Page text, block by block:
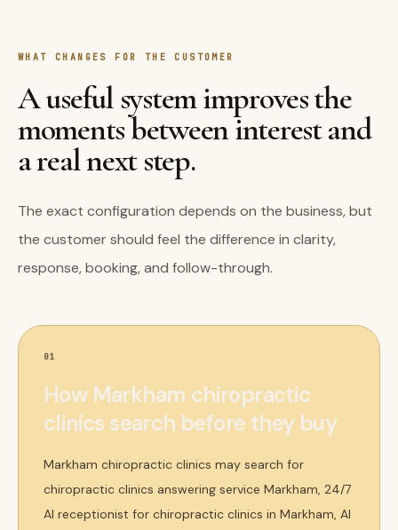
WHAT CHANGES FOR THE CUSTOMER
A useful system improves the
moments between interest and
a real next step.
The exact configuration depends on the business, but
the customer should feel the difference in clarity,
response, booking, and follow-through.
01
How Markham chiropractic
clinics search before they buy
Markham chiropractic clinics may search for
chiropractic clinics answering service Markham, 24/7
AI receptionist for chiropractic clinics in Markham, AI